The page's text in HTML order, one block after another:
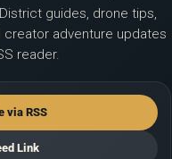
guides, drone tips,
adventure updates
reader.
via RSS
Link